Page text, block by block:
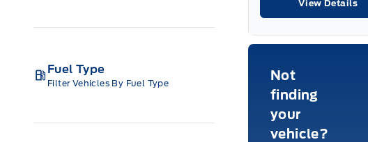
Fuel Type
Filter Vehicles By Fuel Type
View Details
Not
finding
your
vehicle?